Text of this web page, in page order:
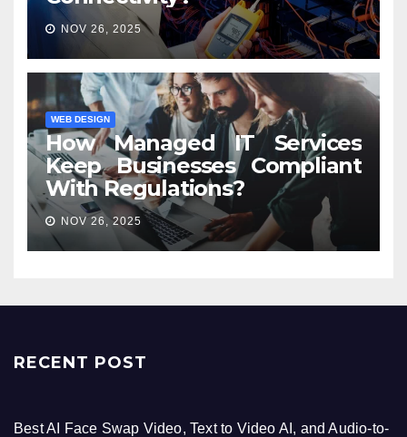
NOV 26, 2025
WEB DESIGN
How Managed IT Services
Keep Businesses Compliant
With Regulations?
NOV 26, 2025
RECENT POST
Best AI Face Swap Video, Text to Video AI, and Audio-to-